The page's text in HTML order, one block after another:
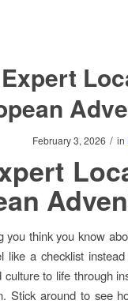
February 3, 2026 / in
you think you know
like a checklist
culture to life through
Stick around to see